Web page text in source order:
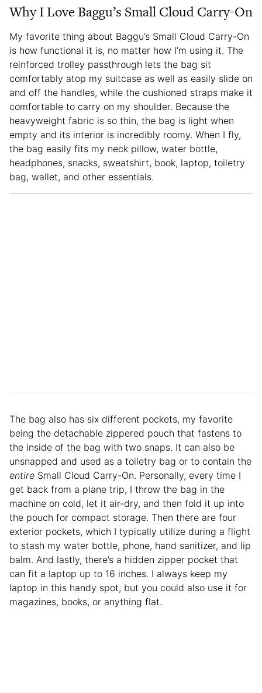
Why I Love Baggu’s Small Cloud Carry-On
My favorite thing about Baggu’s Small Cloud Carry-On
is how functional it is, no matter how I’m using it. The
reinforced trolley passthrough lets the bag sit
comfortably atop my suitcase as well as easily slide on
and off the handles, while the cushioned straps make it
comfortable to carry on my shoulder. Because the
heavyweight fabric is so thin, the bag is light when
empty and its interior is incredibly roomy. When I fly,
the bag easily fits my neck pillow, water bottle,
headphones, snacks, sweatshirt, book, laptop, toiletry
bag, wallet, and other essentials.
The bag also has six different pockets, my favorite
being the detachable zippered pouch that fastens to
the inside of the bag with two snaps. It can also be
unsnapped and used as a toiletry bag or to contain the
entire Small Cloud Carry-On. Personally, every time I
get back from a plane trip, I throw the bag in the
machine on cold, let it air-dry, and then fold it up into
the pouch for compact storage. Then there are four
exterior pockets, which I typically utilize during a flight
to stash my water bottle, phone, hand sanitizer, and lip
balm. And lastly, there’s a hidden zipper pocket that
can fit a laptop up to 16 inches. I always keep my
laptop in this handy spot, but you could also use it for
magazines, books, or anything flat.